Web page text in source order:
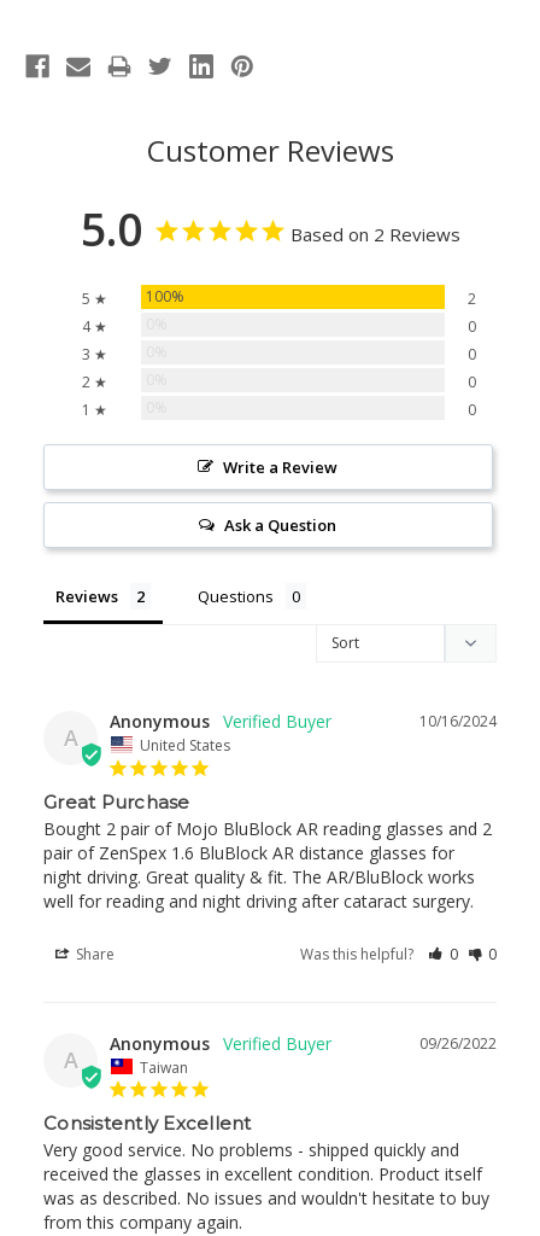
Customer Reviews
5.0 Based on 2 Reviews
5 ★ 100%
2
4 ★
0
3 ★
0
2 ★
0
1 ★
0
Write a Review
Ask a Question
Reviews Questions
A
10/16/2024
Anonymous
United States
Great Purchase
Bought 2 pair of Mojo BluBlock AR reading glasses and 2
pair of ZenSpex 1.6 BluBlock AR distance glasses for
night driving. Great quality & fit. The AR/BluBlock works
well for reading and night driving after cataract surgery.
Share Was this helpful? 0 0
A
09/26/2022
Anonymous
Taiwan
Consistently Excellent
Very good service. No problems - shipped quickly and
received the glasses in excellent condition. Product itself
was as described. No issues and wouldn't hesitate to buy
from this company again.